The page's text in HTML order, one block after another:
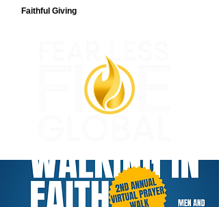
Faithful Giving